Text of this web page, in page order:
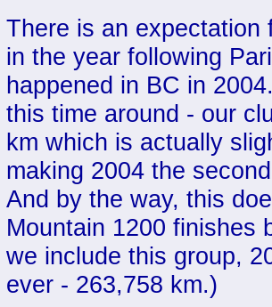
There is an expectation
in the year following
happened in BC in
this time around - our
km which is actually
making 2004 the
And by the way, this
Mountain 1200 finishes
we include this group,
ever - 263,758 km.)